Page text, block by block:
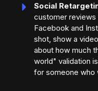
Social
customer
Facebook and
shot, show a
about how much
world" validation
for someone who